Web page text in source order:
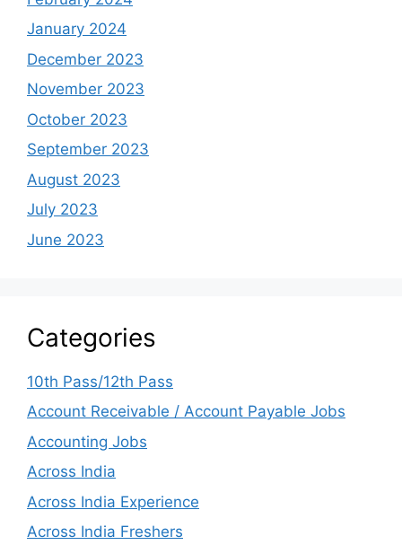
January 2024
December 2023
November 2023
October 2023
September 2023
August 2023
July 2023
June 2023
Categories
10th Pass/12th Pass
Account Receivable / Account Payable Jobs
Accounting Jobs
Across India
Across India Experience
Across India Freshers